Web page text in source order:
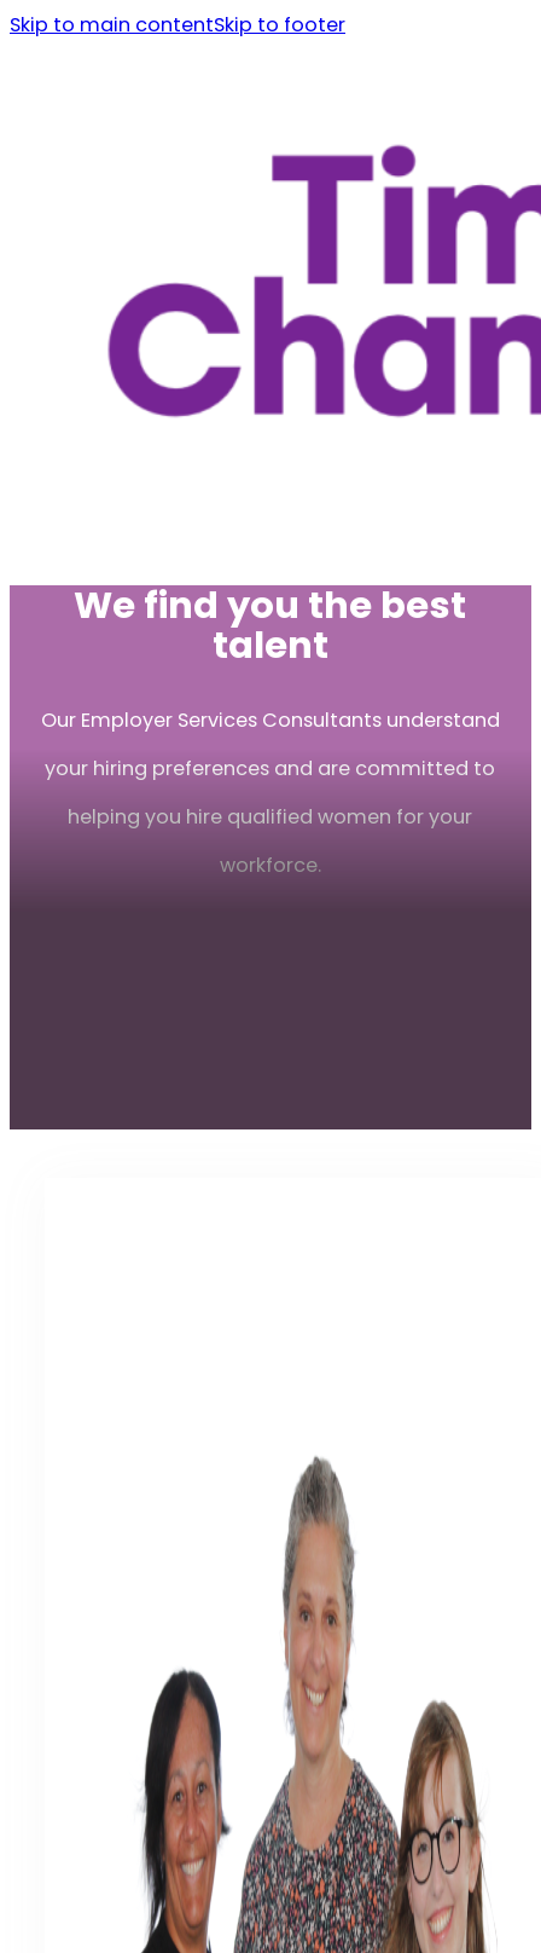
Skip to main contentSkip to footer
We find you the best
talent
Our Employer Services Consultants understand
your hiring preferences and are committed to
helping you hire qualified women for your
workforce.